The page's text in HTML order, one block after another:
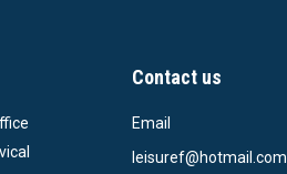
Contact us
Email
leisuref@hotmail.com